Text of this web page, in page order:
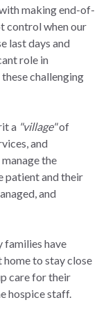
making end-of-
control when our
last days and
role in
challenging
a "village"of
and
the
patient and their
and
families have
home to stay close
care for their
hospice staff.